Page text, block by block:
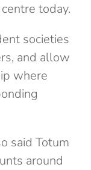
today.
societies
and allow
where
said Totum
around